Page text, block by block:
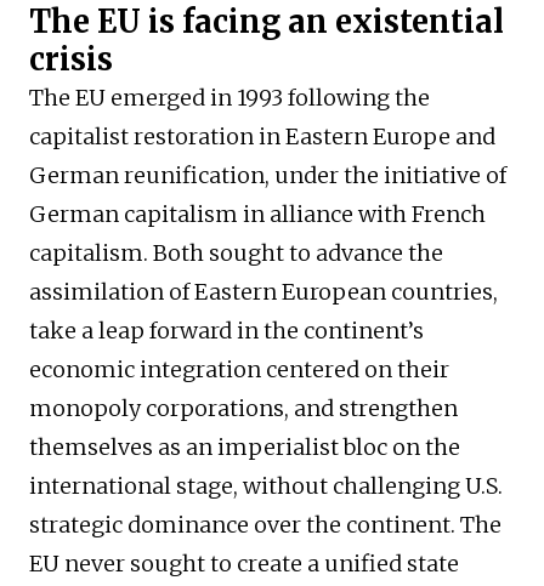
The EU is facing an existential
crisis
The EU emerged in 1993 following the
capitalist restoration in Eastern Europe and
German reunification, under the initiative of
German capitalism in alliance with French
capitalism. Both sought to advance the
assimilation of Eastern European countries,
take a leap forward in the continent’s
economic integration centered on their
monopoly corporations, and strengthen
themselves as an imperialist bloc on the
international stage, without challenging U.S.
strategic dominance over the continent. The
EU never sought to create a unified state